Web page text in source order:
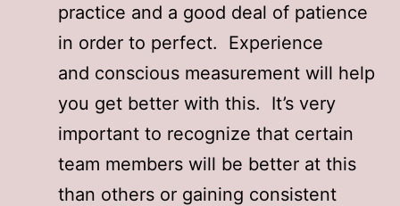
practice and a good deal of patience
in order to perfect. Experience
and conscious measurement will help
you get better with this. It’s very
important to recognize that certain
team members will be better at this
than others or gaining consistent